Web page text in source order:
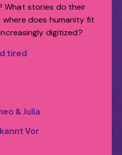
What stories do their
does humanity fit
digitized?
tired
& Julia
Vor